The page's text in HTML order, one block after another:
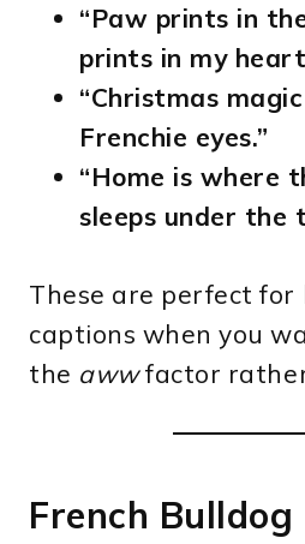
“Paw prints in
prints in my
“Christmas
Frenchie eyes.”
“Home is where
sleeps under the
These are perfect for
captions when you
the awwfactor
French